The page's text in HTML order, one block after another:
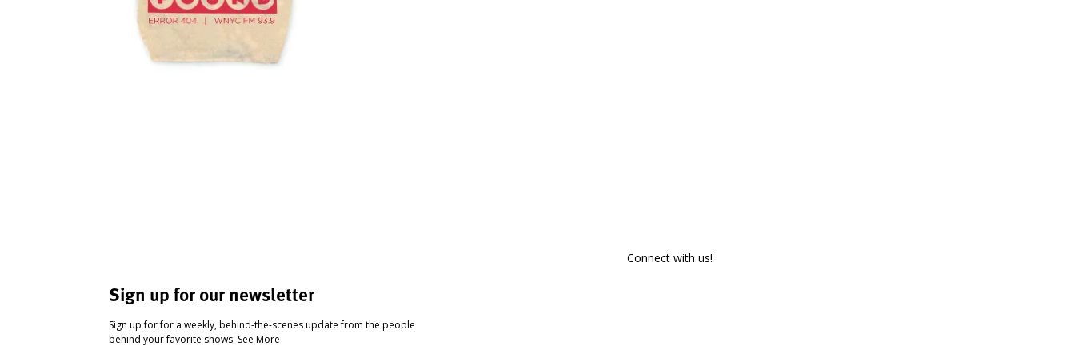
Sign up for our newsletter
Sign up for for a weekly, behind-the-scenes update from the people
behind your favorite shows. See More
Connect with us!